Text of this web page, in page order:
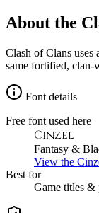
About the
Clash of Clans uses
same fortified, clan-
Font details
Free font used here
Cinzel
Fantasy &
View the
Best for
Game titles &